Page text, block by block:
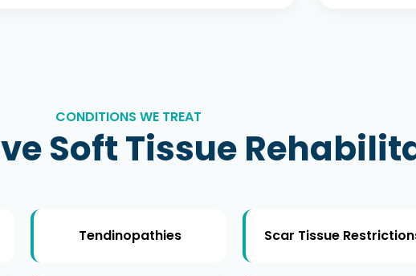
CONDITIONS WE TREAT
Soft Tissue
Tendinopathies Scar Tissue